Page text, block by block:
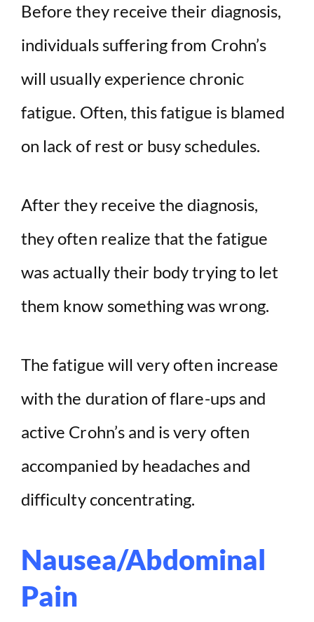
Before they receive their diagnosis,
individuals suffering from Crohn’s
will usually experience chronic
fatigue. Often, this fatigue is blamed
on lack of rest or busy schedules.
After they receive the diagnosis,
they often realize that the fatigue
was actually their body trying to let
them know something was wrong.
The fatigue will very often increase
with the duration of flare-ups and
active Crohn’s and is very often
accompanied by headaches and
difficulty concentrating.
Nausea/Abdominal
Pain